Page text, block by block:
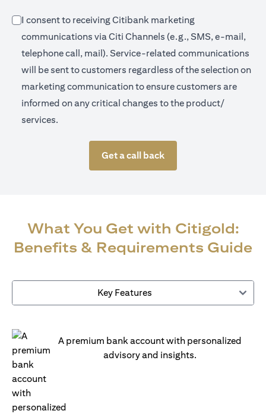
I consent to receiving Citibank marketing
communications via Citi Channels (e.g., SMS, e-mail,
telephone call, mail). Service-related communications
will be sent to customers regardless of the selection on
marketing communication to ensure customers are
informed on any critical changes to the product/
services.
Get a call back
What You Get with Citigold:
Benefits & Requirements Guide
Key Features
A premium bank account with personalized
advisory and insights.